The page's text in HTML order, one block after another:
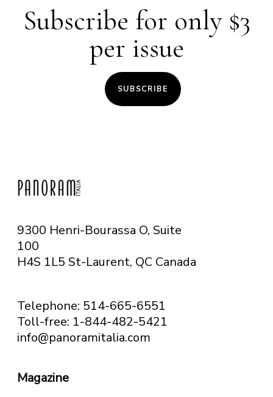
Subscribe for only $3
per issue
SUBSCRIBE
9300 Henri-Bourassa O, Suite
100
H4S 1L5 St-Laurent, QC Canada
Telephone: 514-665-6551
Toll-free: 1-844-482-5421
info@panoramitalia.com
Magazine